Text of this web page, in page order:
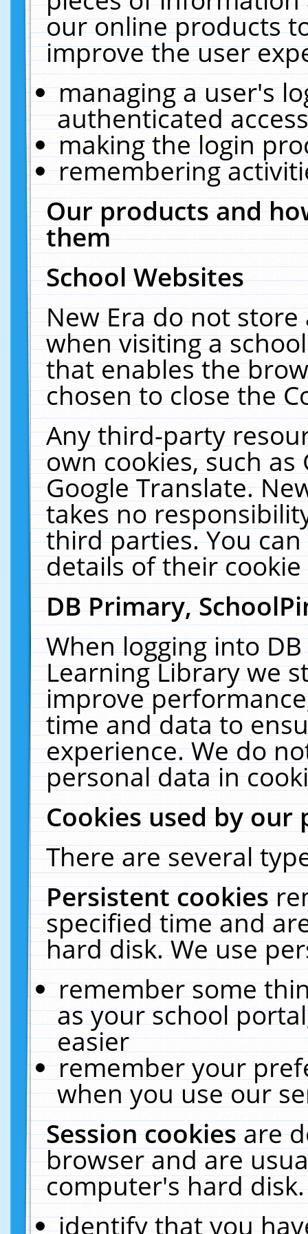
our online products
improve the user
managing a user's
authenticated
making the login
remembering
Our products and
them
School Websites
New Era do not
when visiting a
that enables the
chosen to close the
Any third-party
own cookies, such
Google Translate.
takes no
third parties. You
details of their
DB Primary,
When logging into
Learning Library we
improve
time and data to
experience. We do
personal data in
Cookies used by our
There are several
Persistent cookies
specified time and
hard disk. We use
remember some
as your school
easier
remember your
when you use our
Session cookiesare
browser and are
computer's hard
identify that you